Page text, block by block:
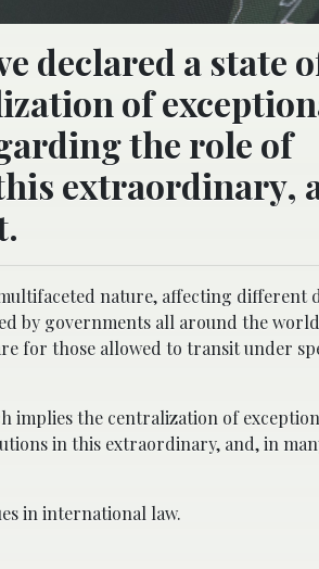
declared a state
of
the role of
extraordinary,
nature, affecting different
by governments all around the
for those allowed to transit under
implies the centralization of
in this extraordinary, and, in
in international law.